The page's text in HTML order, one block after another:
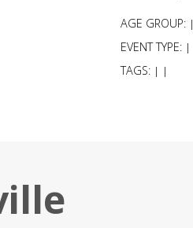
AGE GROUP: |
EVENT TYPE: |
TAGS: | |